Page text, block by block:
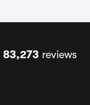
83,273 reviews